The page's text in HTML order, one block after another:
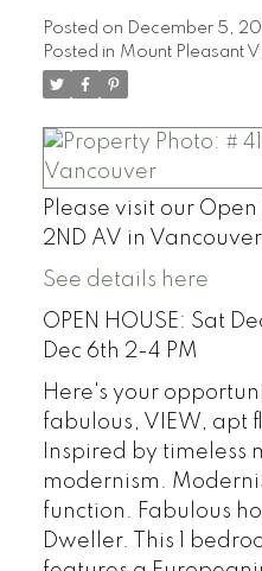
Posted on December 5,
Posted in Mount Pleasant
Please visit our Open
2ND AV in
See details here
OPEN HOUSE: Sat
Dec 6th 2-4 PM
Here's your
fabulous, VIEW, apt
Inspired by timeless
modernism.
function. Fabulous
Dweller. This 1